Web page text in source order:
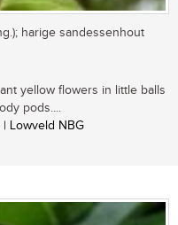
harige sandessenhout
yellow flowers in little balls
pods....
| Lowveld NBG